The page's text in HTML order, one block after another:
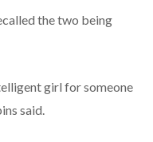
the two being
girl for someone
said.